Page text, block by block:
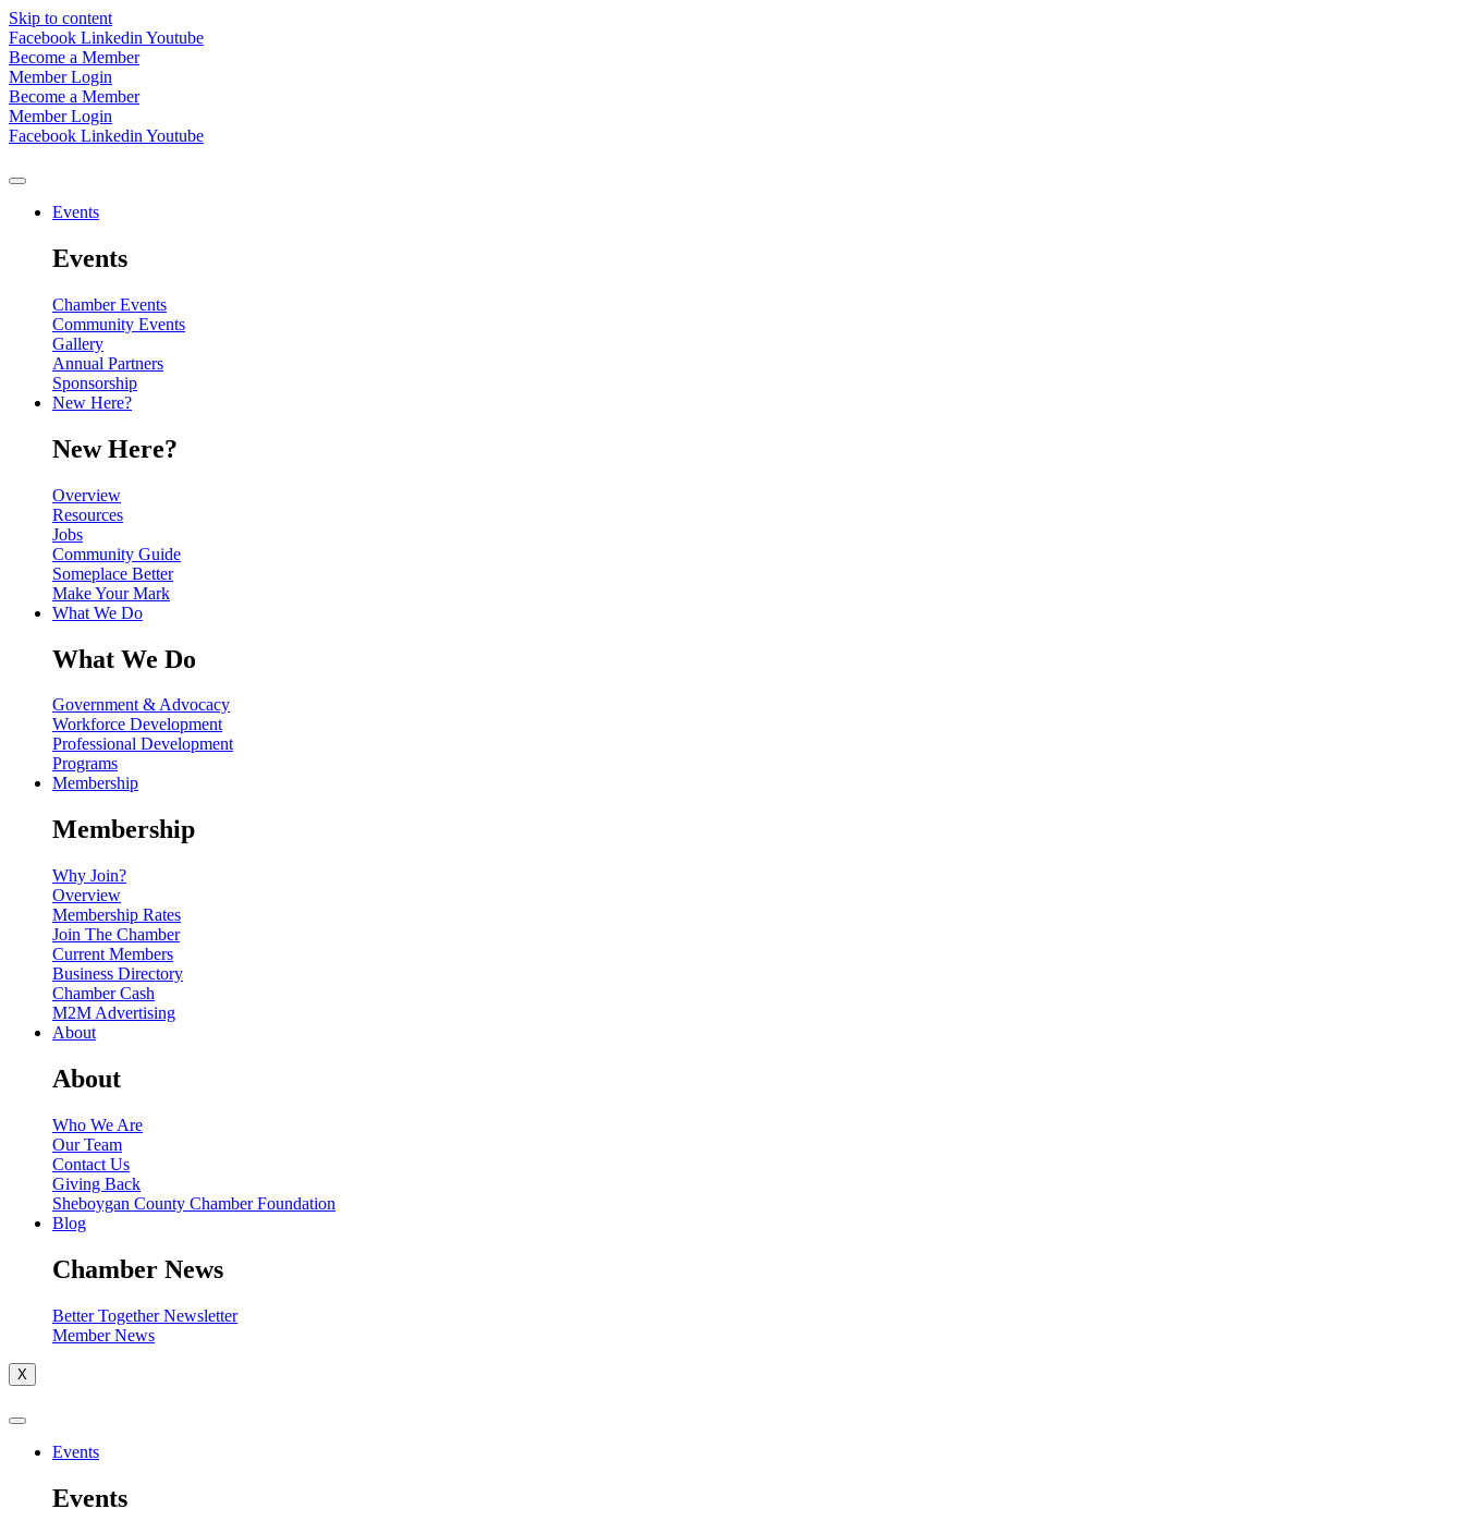
Skip to content
Facebook Linkedin Youtube
Become a Member
Member Login
Become a Member
Member Login
Facebook Linkedin Youtube
Events
Events
Chamber Events
Community Events
Gallery
Annual Partners
Sponsorship
New Here?
New Here?
Overview
Resources
Jobs
Community Guide
Someplace Better
Make Your Mark
What We Do
What We Do
Government & Advocacy
Workforce Development
Professional Development
Programs
Membership
Membership
Why Join?
Overview
Membership Rates
Join The Chamber
Current Members
Business Directory
Chamber Cash
M2M Advertising
About
About
Who We Are
Our Team
Contact Us
Giving Back
Sheboygan County Chamber Foundation
Blog
Chamber News
Better Together Newsletter
Member News
X
Events
Events